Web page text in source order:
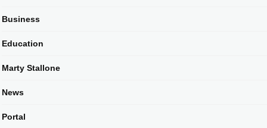
Business
Education
Marty Stallone
News
Portal